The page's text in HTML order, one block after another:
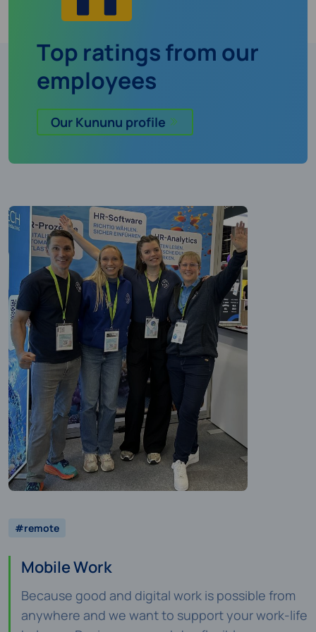
Top ratings from our
employees
Our Kununu profile
#remote
Mobile Work
Because good and digital work is possible from
anywhere and we want to support your work-life